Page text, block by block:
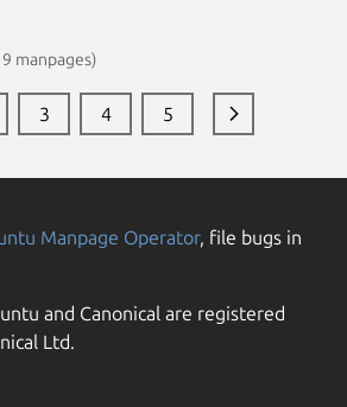
manpages)
3 4 5
Manpage Operator, file bugs in
and Canonical are registered
Ltd.